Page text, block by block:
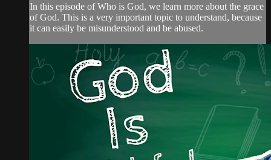
In this episode of Who is God, we learn more about the grace
of God. This is a very important topic to understand, because
it can easily be misunderstood and be abused.